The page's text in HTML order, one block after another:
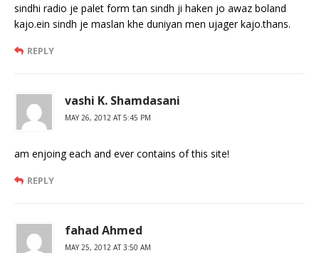
sindhi radio je palet form tan sindh ji haken jo awaz boland
kajo.ein sindh je maslan khe duniyan men ujager kajo.thans.
REPLY
vashi K. Shamdasani
MAY 26, 2012 AT 5:45 PM
am enjoing each and ever contains of this site!
REPLY
fahad Ahmed
MAY 25, 2012 AT 3:50 AM